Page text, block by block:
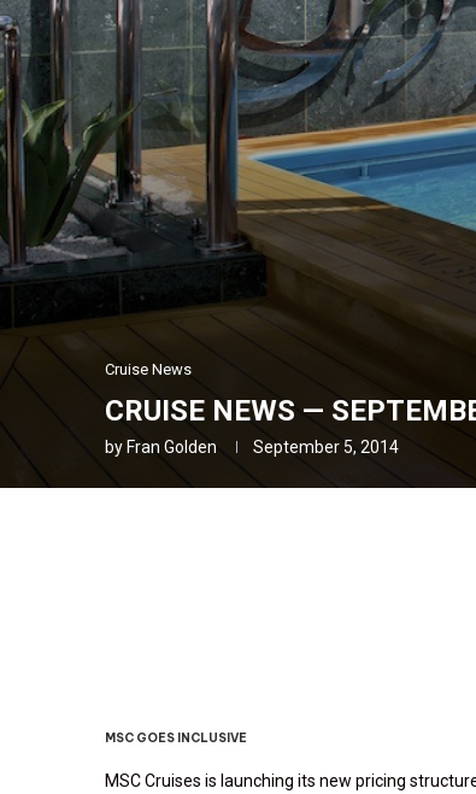
Cruise News
CRUISE NEWS —
by Fran Golden September 5, 2014
MSC GOES INCLUSIVE
MSC Cruises is launching its new pricing